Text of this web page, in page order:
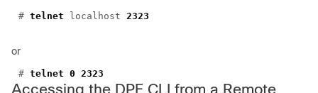
# telnet localhost 2323
or
# telnet 0 2323
Accessing the DPE CLI from a Remote